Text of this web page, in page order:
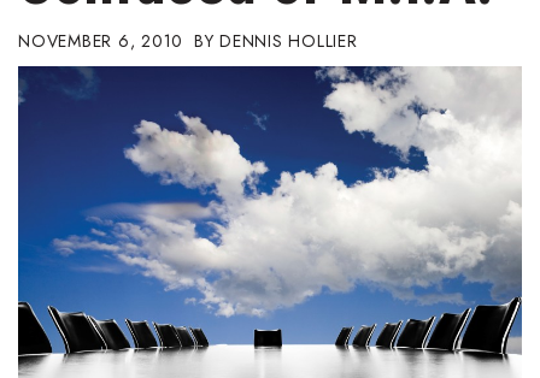
Agriculture
Arts & Culture
Biz Advice from Experts
Boss Survey
Career Growth
Change Reports
Community & Economy
NOVEMBER 6, 2010 DENNIS HOLLIER